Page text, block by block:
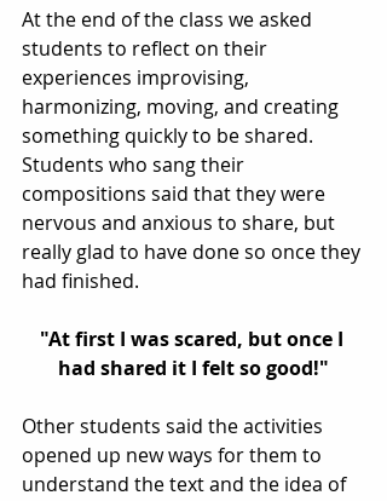
At the end of the class we asked
students to reflect on their
experiences improvising,
harmonizing, moving, and creating
something quickly to be shared.
Students who sang their
compositions said that they were
nervous and anxious to share, but
really glad to have done so once they
had finished.
"At first I was scared, but once I
had shared it I felt so good!"
Other students said the activities
opened up new ways for them to
understand the text and the idea of